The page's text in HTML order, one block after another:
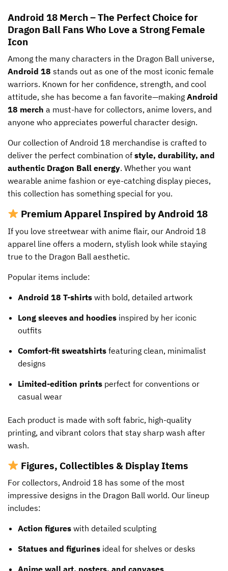
has
multiple
options
may
be
chosen
on
the
product
Android 18 Merch – The Perfect Choice for
Dragon Ball Fans Who Love a Strong Female
Icon
Among the many characters in the Dragon Ball universe,
Android 18 stands out as one of the most iconic female
warriors. Known for her confidence, strength, and cool
attitude, she has become a fan favorite—making Android
18 merch a must-have for collectors, anime lovers, and
anyone who appreciates powerful character design.
Our collection of Android 18 merchandise is crafted to
deliver the perfect combination of style, durability, and
authentic Dragon Ball energy. Whether you want
wearable anime fashion or eye-catching display pieces,
this collection has something special for you.
Premium Apparel Inspired by Android 18
If you love streetwear with anime flair, our Android 18
apparel line offers a modern, stylish look while staying
true to the Dragon Ball aesthetic.
Popular items include:
Android 18 T-shirts with bold, detailed artwork
Long sleeves and hoodies inspired by her iconic
outfits
Comfort-fit sweatshirts featuring clean, minimalist
designs
Limited-edition prints perfect for conventions or
casual wear
Each product is made with soft fabric, high-quality
printing, and vibrant colors that stay sharp wash after
wash.
Figures, Collectibles & Display Items
For collectors, Android 18 has some of the most
impressive designs in the Dragon Ball world. Our lineup
includes:
Action figures with detailed sculpting
Statues and figurines ideal for shelves or desks